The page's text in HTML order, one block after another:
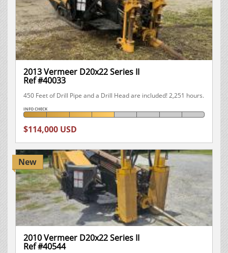
2013 Vermeer D20x22 Series II
Ref #40033
450 Feet of Drill Pipe and a Drill Head are included! 2,251 hours.
INFO CHECK
$114,000 USD
New
2010 Vermeer D20x22 Series II
Ref #40544